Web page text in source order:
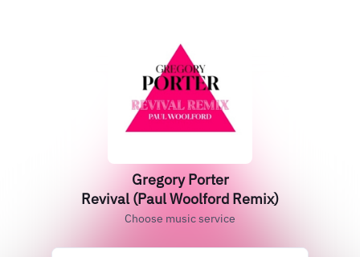
Gregory Porter
Revival (Paul Woolford Remix)
Choose music service